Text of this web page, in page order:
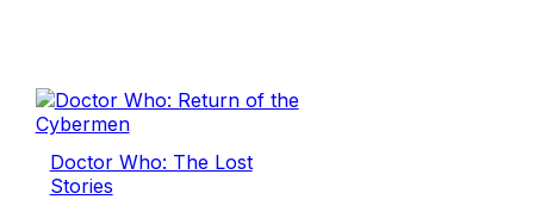
Doctor Who: The Lost
Stories